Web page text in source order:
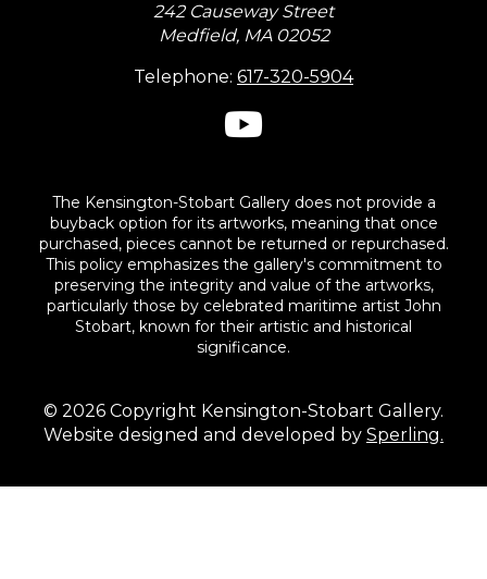
242 Causeway Street
Medfield, MA 02052
Telephone: 617-320-5904
The Kensington-Stobart Gallery does not provide a
buyback option for its artworks, meaning that once
purchased, pieces cannot be returned or repurchased.
This policy emphasizes the gallery's commitment to
preserving the integrity and value of the artworks,
particularly those by celebrated maritime artist John
Stobart, known for their artistic and historical
significance.
© 2026 Copyright Kensington-Stobart Gallery.
Website designed and developed by Sperling.